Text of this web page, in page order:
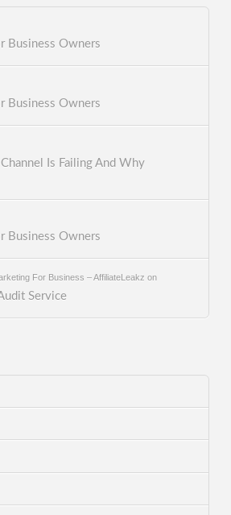
Business Owners
Business Owners
Is Failing And Why
Business Owners
For Business – AffiliateLeakz on
Service